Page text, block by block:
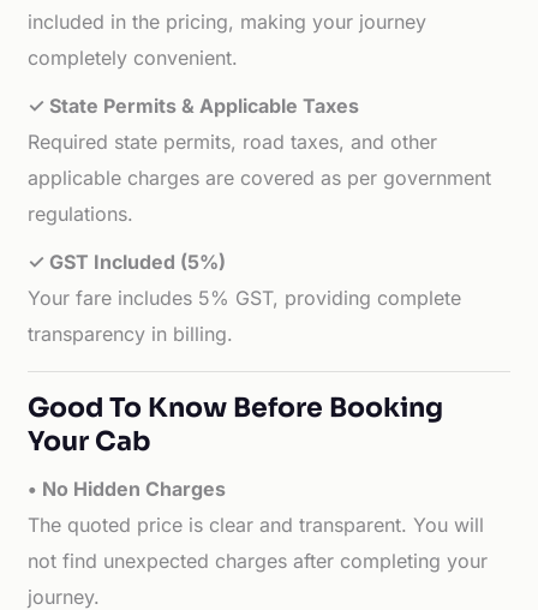
included in the pricing, making your journey
completely convenient.
✓ State Permits & Applicable Taxes
Required state permits, road taxes, and other
applicable charges are covered as per government
regulations.
✓ GST Included (5%)
Your fare includes 5% GST, providing complete
transparency in billing.
Good To Know Before Booking
Your Cab
• No Hidden Charges
The quoted price is clear and transparent. You will
not find unexpected charges after completing your
journey.